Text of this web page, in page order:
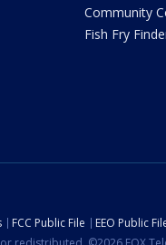
Community
Fish Fry
FCC Public File EEO Public